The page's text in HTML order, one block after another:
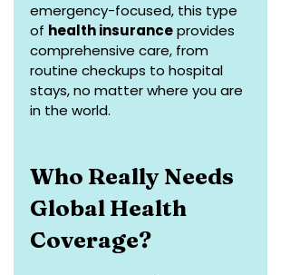
emergency-focused, this type
of health insurance provides
comprehensive care, from
routine checkups to hospital
stays, no matter where you are
in the world.
Who Really Needs
Global Health
Coverage?